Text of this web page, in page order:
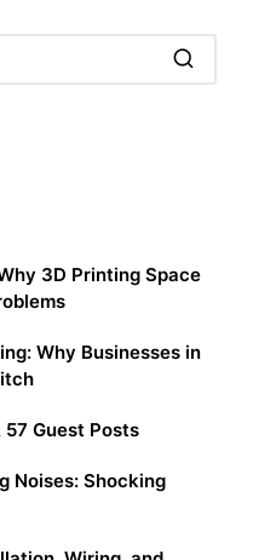
3D Printing Space
Why Businesses in
Guest Posts
Noises: Shocking